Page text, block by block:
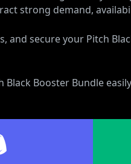
strong demand,
and secure your Pitch
Booster Bundle